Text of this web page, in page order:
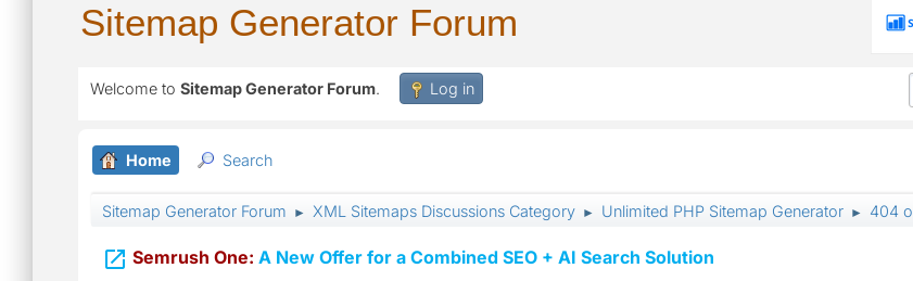
Sitemap Generator Forum
Welcome to Sitemap Generator Forum. Log in
Home Search
Sitemap Generator Forum ► XML Sitemaps Discussions Category ► Unlimited PHP Sitemap Generator ► 404
 Semrush One: A New Offer for a Combined SEO + AI Search Solution